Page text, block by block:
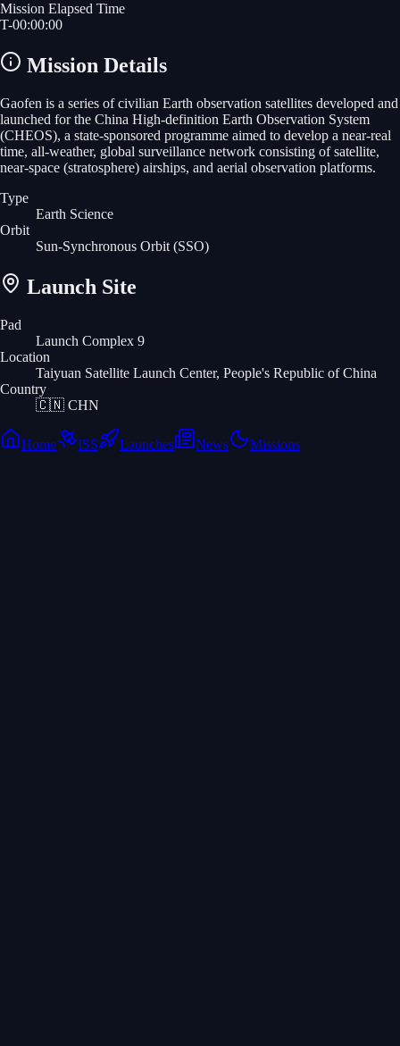
Mission Elapsed Time
T-00:00:00
Mission Details
Gaofen is a series of civilian Earth observation satellites developed and
launched for the China High-definition Earth Observation System
(CHEOS), a state-sponsored programme aimed to develop a near-real
time, all-weather, global surveillance network consisting of satellite,
near-space (stratosphere) airships, and aerial observation platforms.
Type
Earth Science
Orbit
Sun-Synchronous Orbit (SSO)
Launch Site
Pad
Launch Complex 9
Location
Taiyuan Satellite Launch Center, People's Republic of China
Country
🇨🇳 CHN
Home ISS Launches News Missions